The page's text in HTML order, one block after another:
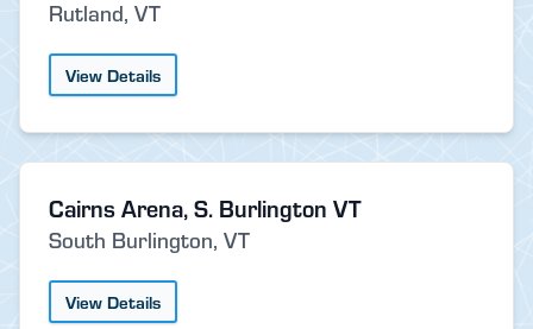
Rutland, VT
View Details
Cairns Arena, S. Burlington VT
South Burlington, VT
View Details